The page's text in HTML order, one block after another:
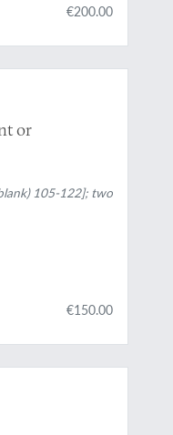
€200.00
or
105-122]; two
€150.00